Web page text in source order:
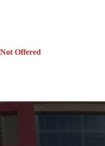
Not Offered